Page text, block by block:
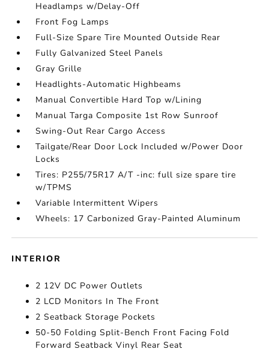
Headlamps w/Delay-Off
Front Fog Lamps
Full-Size Spare Tire Mounted Outside Rear
Fully Galvanized Steel Panels
Gray Grille
Headlights-Automatic Highbeams
Manual Convertible Hard Top w/Lining
Manual Targa Composite 1st Row Sunroof
Swing-Out Rear Cargo Access
Tailgate/Rear Door Lock Included w/Power Door
Locks
Tires: P255/75R17 A/T -inc: full size spare tire
w/TPMS
Variable Intermittent Wipers
Wheels: 17 Carbonized Gray-Painted Aluminum
INTERIOR
2 12V DC Power Outlets
2 LCD Monitors In The Front
2 Seatback Storage Pockets
50-50 Folding Split-Bench Front Facing Fold
Forward Seatback Vinyl Rear Seat